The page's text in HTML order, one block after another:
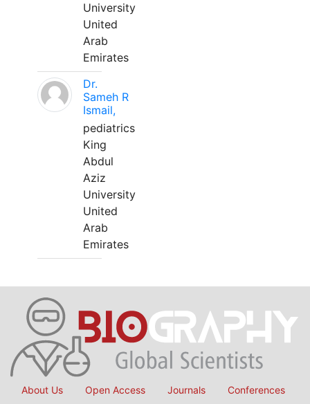
University
United
Arab
Emirates
Dr.
Sameh R
Ismail,
pediatrics
King
Abdul
Aziz
University
United
Arab
Emirates
About Us Open Access Journals Conferences